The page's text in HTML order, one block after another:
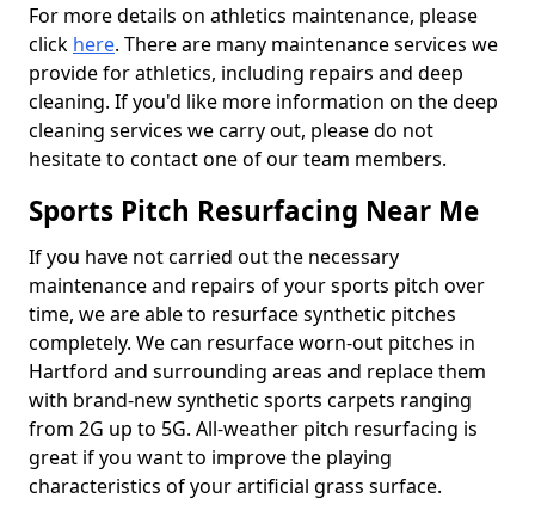
For more details on athletics maintenance, please
click here. There are many maintenance services we
provide for athletics, including repairs and deep
cleaning. If you'd like more information on the deep
cleaning services we carry out, please do not
hesitate to contact one of our team members.
Sports Pitch Resurfacing Near Me
If you have not carried out the necessary
maintenance and repairs of your sports pitch over
time, we are able to resurface synthetic pitches
completely. We can resurface worn-out pitches in
Hartford and surrounding areas and replace them
with brand-new synthetic sports carpets ranging
from 2G up to 5G. All-weather pitch resurfacing is
great if you want to improve the playing
characteristics of your artificial grass surface.